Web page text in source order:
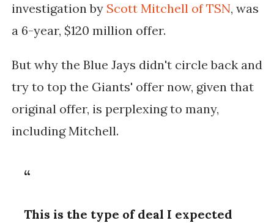
investigation by Scott Mitchell of TSN, was
a 6-year, $120 million offer.
But why the Blue Jays didn't circle back and
try to top the Giants' offer now, given that
original offer, is perplexing to many,
including Mitchell.
This is the type of deal I expected